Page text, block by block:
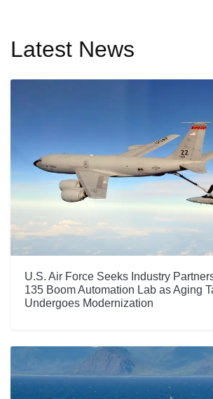
Latest News
U.S. Air Force Seeks Industry
135 Boom Automation Lab as Aging
Undergoes Modernization